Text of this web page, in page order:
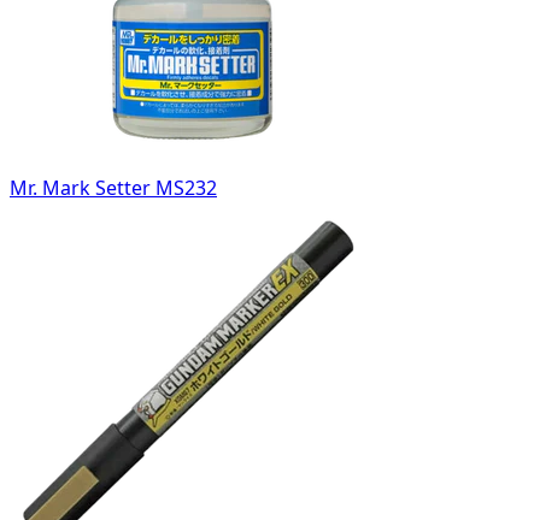
Mr. Mark Setter MS232